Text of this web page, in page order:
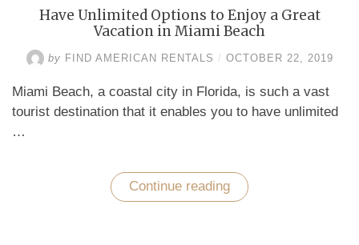
Have Unlimited Options to Enjoy a Great
Vacation in Miami Beach
by FIND AMERICAN RENTALS / OCTOBER 22, 2019
Miami Beach, a coastal city in Florida, is such a vast
tourist destination that it enables you to have unlimited
…
Continue reading “Have
Unlimited